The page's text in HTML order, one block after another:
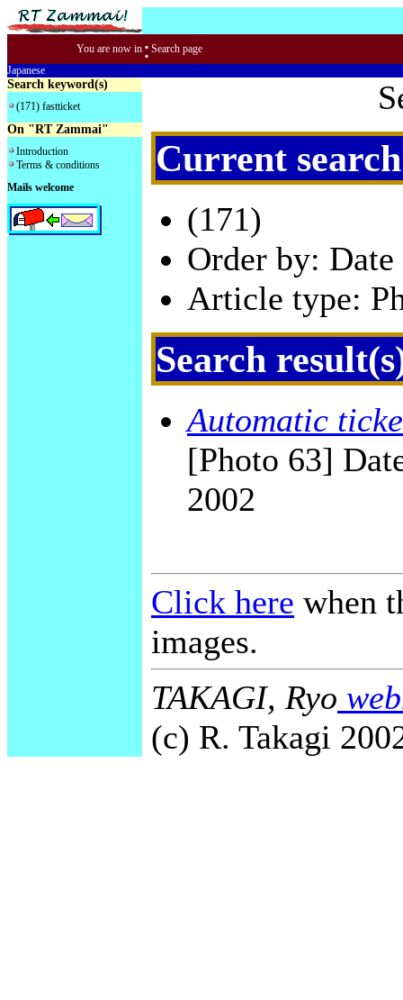
You are now in : Search page
Japanese
Search keyword(s)
(171) fastticket
On "RT Zammai"
Introduction
Terms & conditions
Mails welcome
Current
(171)
Order by:
Article type:
Search
Automatic
[Photo 63]
2002
Click here when
images.
TAKAGI, Ryo
(c) R. Takagi